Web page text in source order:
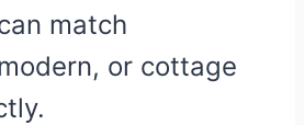
match
or cottage